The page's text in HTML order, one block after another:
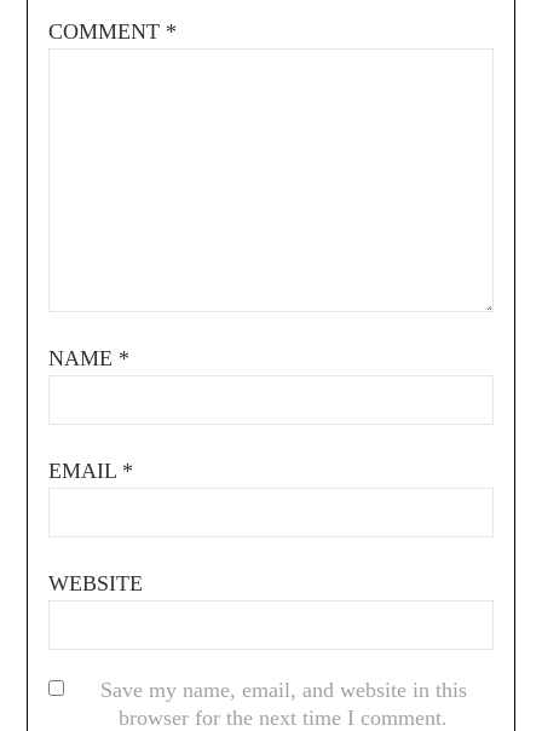
COMMENT *
NAME *
EMAIL *
WEBSITE
Save my name, email, and website in this
browser for the next time I comment.